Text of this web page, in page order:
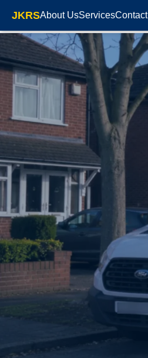
JKRSAbout UsServicesContact